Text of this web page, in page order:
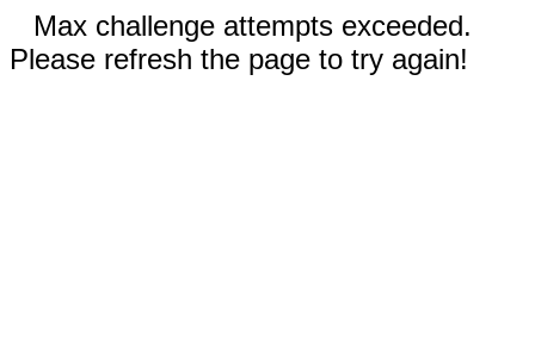
Max challenge attempts exceeded.
Please refresh the page to try again!